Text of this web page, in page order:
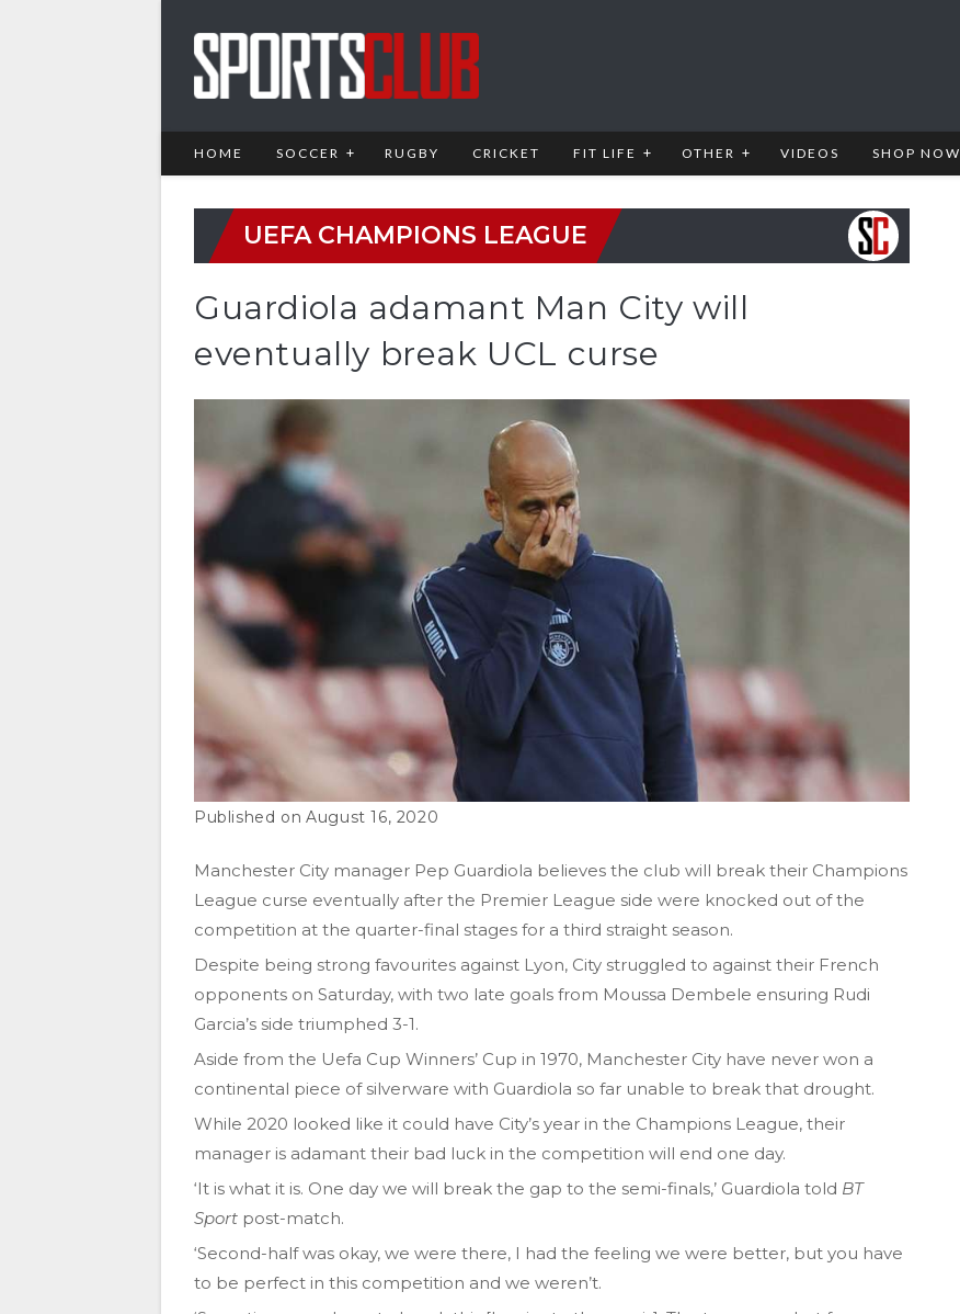
HOME SOCCER RUGBY CRICKET FIT LIFE OTHER VIDEOS SHOP NOW
UEFA CHAMPIONS LEAGUE
Guardiola adamant Man City will
eventually break UCL curse
August 16, 2020
Manchester City manager Pep Guardiola believes the club will break their Champions
League curse eventually after the Premier League side were knocked out of the
competition at the quarter-final stages for a third straight season.
Despite being strong favourites against Lyon, City struggled to against their French
opponents on Saturday, with two late goals from Moussa Dembele ensuring Rudi
Garcia’s side triumphed 3-1.
Aside from the Uefa Cup Winners’ Cup in 1970, Manchester City have never won a
continental piece of silverware with Guardiola so far unable to break that drought.
While 2020 looked like it could have City’s year in the Champions League, their
manager is adamant their bad luck in the competition will end one day.
‘It is what it is. One day we will break the gap to the semi-finals,’ Guardiola told BT
Sport post-match.
‘Second-half was okay, we were there, I had the feeling we were better, but you have
to be perfect in this competition and we weren’t.